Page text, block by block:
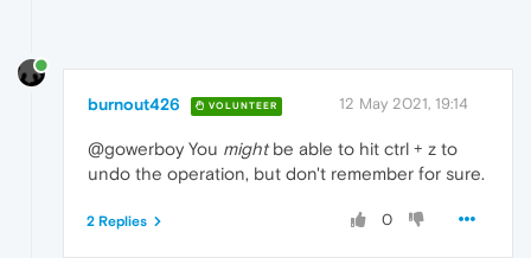
burnout426 VOLUNTEER 12 May 2021, 19:14
@gowerboy You mightbe able to hit ctrl + z to
undo the operation, but don't remember for sure.
0
2 Replies